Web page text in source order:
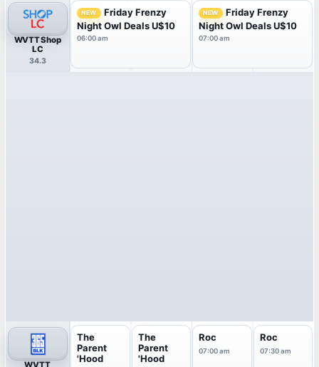
WVTT Shop
LC
34.3
NEW
Friday Frenzy
Night Owl Deals U$10
06:00 am
NEW
Friday Frenzy
Night Owl Deals U$10
07:00 am
WVTT
The
Parent
'Hood
The
Parent
'Hood
Roc
07:00 am
Roc
07:30 am